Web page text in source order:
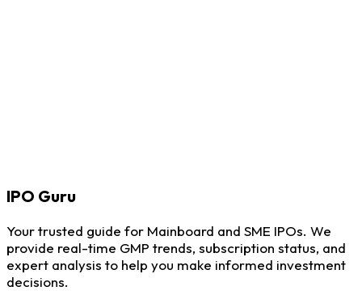
IPO Guru
Your trusted guide for Mainboard and SME IPOs. We
provide real-time GMP trends, subscription status, and
expert analysis to help you make informed investment
decisions.